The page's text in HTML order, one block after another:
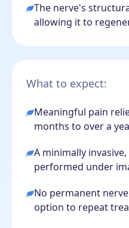
The nerve's
allowing it to
What to expect:
Meaningful pain
months to over a
A minimally
performed under
No permanent
option to repeat